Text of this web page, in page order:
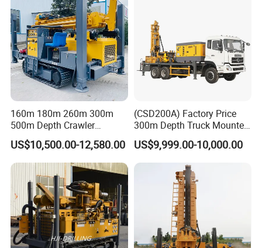
160m 180m 260m 300m
500m Depth Crawler
Pneumatic Rotary Blasting
Borehole Core Portable
Water Well Drill Drilling Rig
for Rock/Mountain/Mining
Area
US$10,500.00-12,580.00
(CSD200A) Factory Price
300m Depth Truck Mounted
Borehole Drill Machine
Rotary Oil Drilling
Equipment Water Well
Drilling Rigs
US$9,999.00-10,000.00